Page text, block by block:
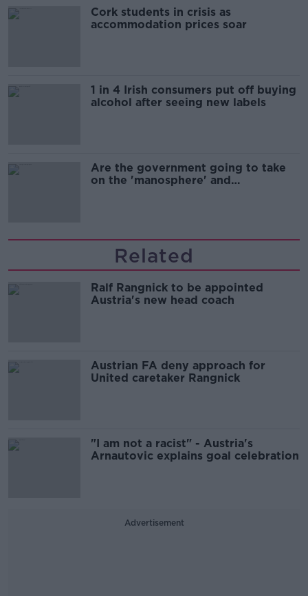
Cork students in crisis as
accommodation prices soar
1 in 4 Irish consumers put off buying
alcohol after seeing new labels
Are the government going to take
on the 'manosphere' and
Related
Ralf Rangnick to be appointed
Austria's new head coach
Austrian FA deny approach for
United caretaker Rangnick
"I am not a racist" - Austria's
Arnautovic explains goal celebration
Advertisement